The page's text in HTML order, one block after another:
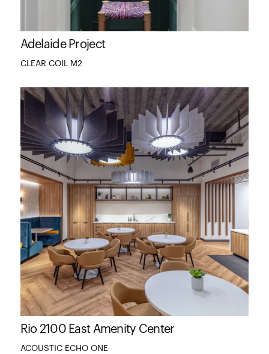
Adelaide Project
CLEAR COIL M2
Rio 2100 East Amenity Center
ACOUSTIC ECHO ONE